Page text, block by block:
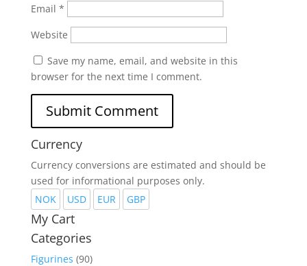
Email *
Website
Save my name, email, and website in this
browser for the next time I comment.
Currency
Currency conversions are estimated and should be
used for informational purposes only.
NOK
USD EUR GBP
My Cart
Categories
Figurines (90)